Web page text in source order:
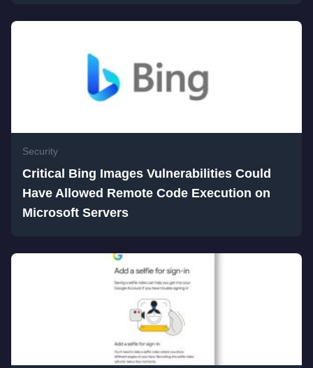
Security
Critical Bing Images Vulnerabilities Could
Have Allowed Remote Code Execution on
Microsoft Servers